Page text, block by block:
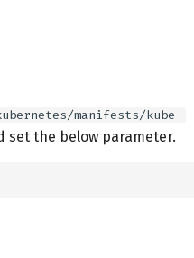
manifests/kube-
set the below parameter.